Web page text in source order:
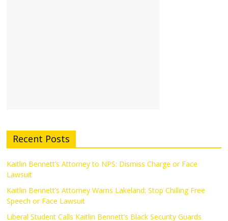
Recent Posts
Kaitlin Bennett’s Attorney to NPS: Dismiss Charge or Face
Lawsuit
Kaitlin Bennett’s Attorney Warns Lakeland: Stop Chilling Free
Speech or Face Lawsuit
Liberal Student Calls Kaitlin Bennett’s Black Security Guards